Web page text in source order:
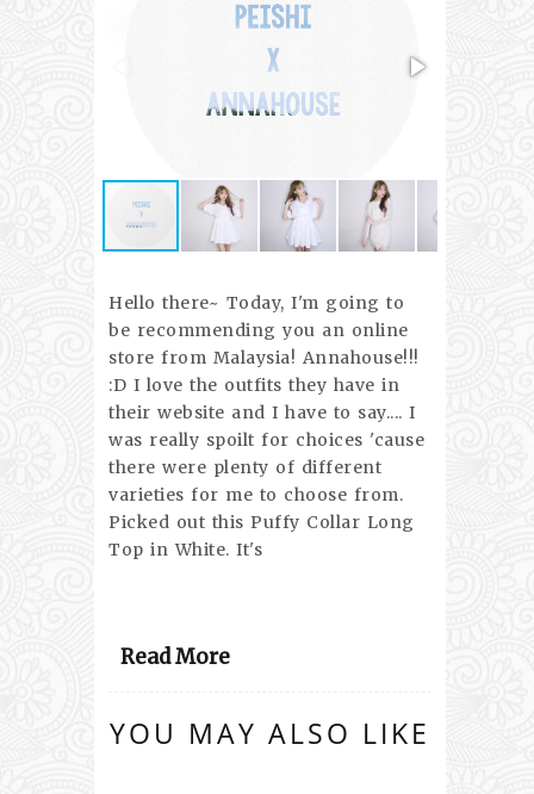
Hello there~ Today, I'm going to
be recommending you an online
store from Malaysia! Annahouse!!!
:D I love the outfits they have in
their website and I have to say.... I
was really spoilt for choices 'cause
there were plenty of different
varieties for me to choose from.
Picked out this Puffy Collar Long
Top in White. It's
Read More
YOU MAY ALSO LIKE